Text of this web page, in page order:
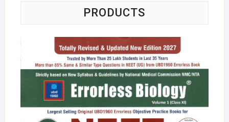
PRODUCTS